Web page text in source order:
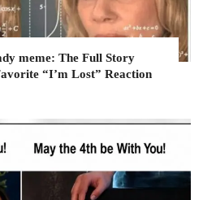
meme: The Full Story
“I’m Lost” Reaction